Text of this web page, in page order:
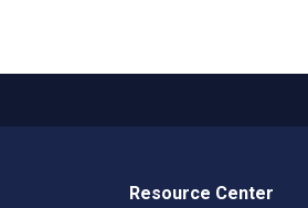
Resource Center